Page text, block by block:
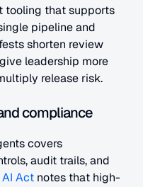
tooling that supports
pipeline and
shorten review
leadership more
release risk.
compliance
covers
audit trails, and
AI Act notes that high-